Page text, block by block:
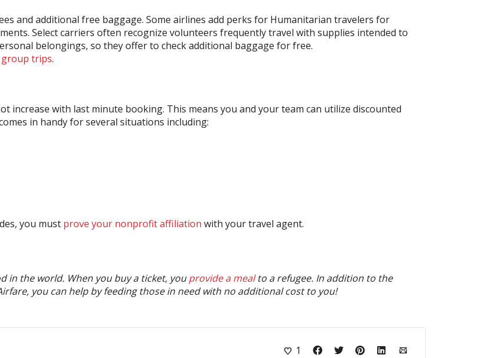
and additional free baggage. Some airlines add perks for Humanitarian travelers for
Select carriers often recognize volunteers frequently travel with supplies intended to
belongings, so they offer to check additional baggage for free.
group trips.
increase with last minute booking. This means you and your team can utilize discounted
in handy for several situations including:
you must prove your nonprofit affiliation with your travel agent.
in the world. When you buy a ticket, youprovide a mealto a refugee. In addition to the
you can help by feeding those in need with no additional cost to you!
1